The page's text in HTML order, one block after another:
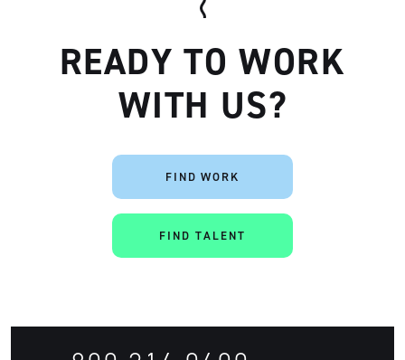
READY TO WORK
WITH US?
FIND WORK
FIND TALENT